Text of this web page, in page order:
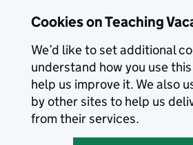
Cookies on Teaching
We’d like to set additional
understand how you use
help us improve it. We also
by other sites to help us
from their services.